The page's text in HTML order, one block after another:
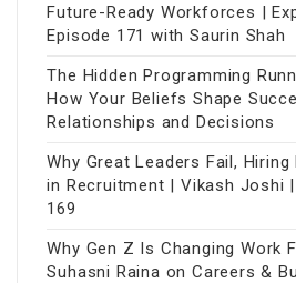
Future-Ready Workforces |
Episode 171 with Saurin Shah
The Hidden Programming
How Your Beliefs Shape
Relationships and Decisions
Why Great Leaders Fail,
in Recruitment | Vikash Joshi |
169
Why Gen Z Is Changing Work
Suhasni Raina on Careers &